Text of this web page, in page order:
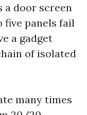
a door screen
five panels fail
a gadget
of isolated
many times